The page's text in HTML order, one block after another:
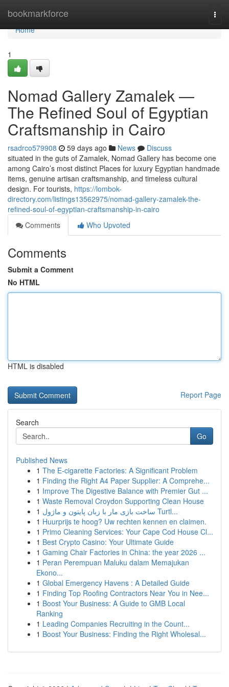
bookmarkforce
Home
Home
1
Nomad Gallery Zamalek —
The Refined Soul of Egyptian
Craftsmanship in Cairo
rsadrco579908 59 days ago News
Discuss
situated in the guts of Zamalek, Nomad Gallery has become one
among Cairo’s most distinct Places for luxury Egyptian handmade
items, genuine artisan craftsmanship, and timeless cultural
design. For tourists, https://lombok-
directory.com/listings13562975/nomad-gallery-zamalek-the-
refined-soul-of-egyptian-craftsmanship-in-cairo
Comments
Who Upvoted
Comments
Submit a Comment
No HTML
HTML is disabled
Report Page
Search
Go
Published News
1 The E-cigarette Factories: A Significant Problem
1 Finding the Right A4 Paper Supplier: A Comprehe...
1 Improve The Digestive Balance with Premier Gut ...
1 Waste Removal Croydon Supporting Clean House
1
ساخت بازی مار با زبان پایتون و ماژول Turtl...
1 Huurprijs te hoog? Uw rechten kennen en claimen.
1 Primo Cleaning Services: Your Cape Cod House Cl...
1 Best Crypto Casino: Your Ultimate Guide
1 Gaming Chair Factories in China: the year 2026 ...
1 Peran Perempuan Maluku dalam Memajukan
Ekono...
1 Global Emergency Havens : A Detailed Guide
1 Finding Top Roofing Contractors Near You in Nee...
1 Boost Your Business: A Guide to GMB Local
Ranking
1 Leading Companies Recruiting in the Count...
1 Boost Your Business: Finding the Right Wholesal...